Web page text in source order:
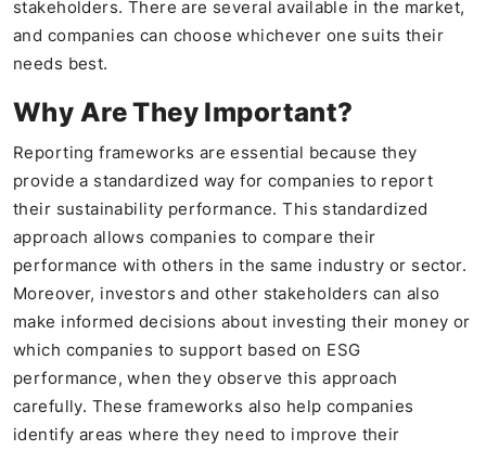
stakeholders. There are several available in the market,
and companies can choose whichever one suits their
needs best.
Why Are They Important?
Reporting frameworks are essential because they
provide a standardized way for companies to report
their sustainability performance. This standardized
approach allows companies to compare their
performance with others in the same industry or sector.
Moreover, investors and other stakeholders can also
make informed decisions about investing their money or
which companies to support based on ESG
performance, when they observe this approach
carefully. These frameworks also help companies
identify areas where they need to improve their